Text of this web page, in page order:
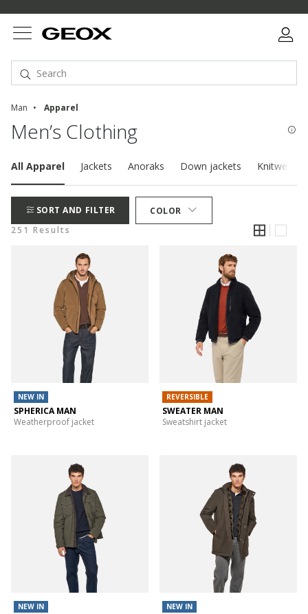
Man Apparel
Men’s Clothing
All Apparel Jackets Anoraks Down jackets Knitwear
SORT AND FILTER
COLOR
251 Results
NEW IN
SPHERICA MAN
Weatherproof jacket
REVERSIBLE
SWEATER MAN
Sweatshirt jacket
NEW IN NEW IN